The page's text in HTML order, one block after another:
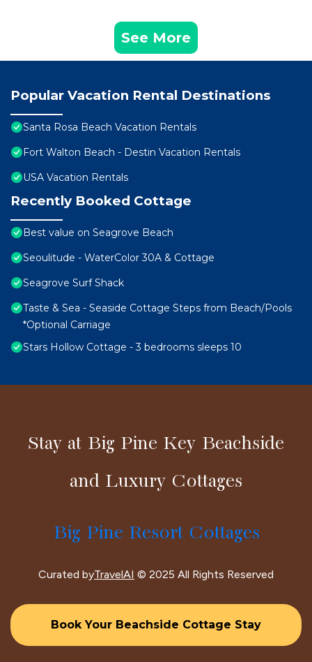
See More
Popular Vacation Rental Destinations
Santa Rosa Beach Vacation Rentals
Fort Walton Beach - Destin Vacation Rentals
USA Vacation Rentals
Recently Booked Cottage
Best value on Seagrove Beach
Seoulitude - WaterColor 30A & Cottage
Seagrove Surf Shack
Taste & Sea - Seaside Cottage Steps from Beach/Pools
*Optional Carriage
Stars Hollow Cottage - 3 bedrooms sleeps 10
Stay at Big Pine Key Beachside
and Luxury Cottages
Big Pine Resort Cottages
Curated byTravelAI © 2025 All Rights Reserved
Book Your Beachside Cottage Stay